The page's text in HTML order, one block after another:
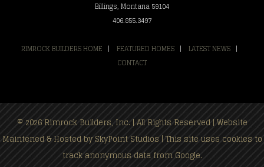
Billings, Montana 59104
406.855.3497
RIMROCK BUILDERS HOME | FEATURED HOMES | LATEST NEWS |
CONTACT
© 2026 Rimrock Builders, Inc. | All Rights Reserved | Website
Maintened & Hosted bySkyPoint Studios | This site uses cookies to
track anonymous data from Google.